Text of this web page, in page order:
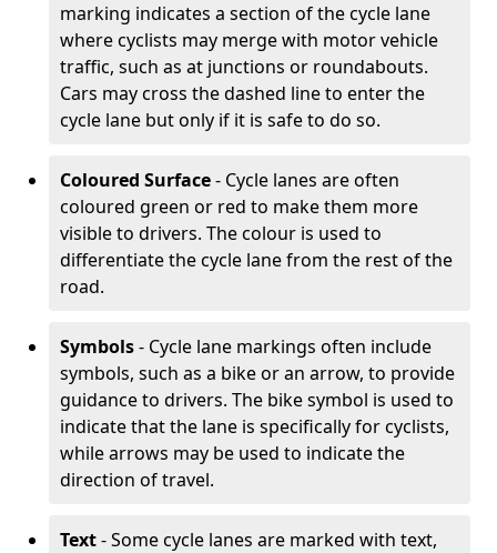
marking indicates a section of the cycle lane
where cyclists may merge with motor vehicle
traffic, such as at junctions or roundabouts.
Cars may cross the dashed line to enter the
cycle lane but only if it is safe to do so.
Coloured Surface- Cycle lanes are often
coloured green or red to make them more
visible to drivers. The colour is used to
differentiate the cycle lane from the rest of the
road.
Symbols- Cycle lane markings often include
symbols, such as a bike or an arrow, to provide
guidance to drivers. The bike symbol is used to
indicate that the lane is specifically for cyclists,
while arrows may be used to indicate the
direction of travel.
Text- Some cycle lanes are marked with text,